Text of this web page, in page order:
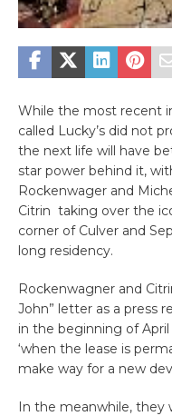
While the most recent
called Lucky’s did not
the next life will have
star power behind it,
Rockenwager and
Citrin taking over the
corner of Culver and
long residency.
Rockenwagner and
John” letter as a press
in the beginning of April
‘when the lease is
make way for a new
In the meanwhile, they